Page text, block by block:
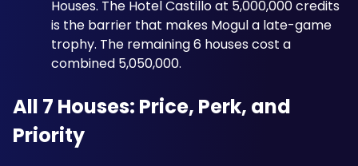
Houses. The Hotel Castillo at 5,000,000 credits
is the barrier that makes Mogul a late-game
trophy. The remaining 6 houses cost a
combined 5,050,000.
All 7 Houses: Price, Perk, and
Priority